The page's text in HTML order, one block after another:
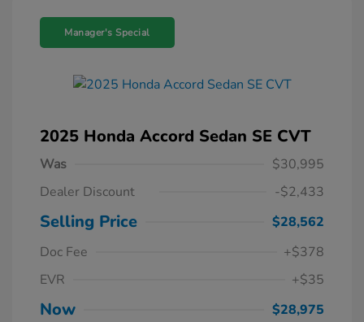
Manager's Special
2025 Honda Accord Sedan SE CVT
Was
$30,995
Dealer Discount
-$2,433
Selling Price
$28,562
Doc Fee
+$378
EVR
+$35
Now
$28,975